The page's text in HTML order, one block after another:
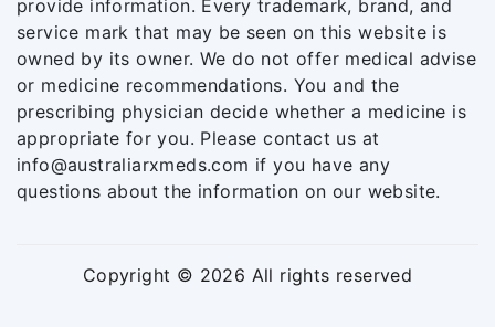
provide information. Every trademark, brand, and
service mark that may be seen on this website is
owned by its owner. We do not offer medical advise
or medicine recommendations. You and the
prescribing physician decide whether a medicine is
appropriate for you. Please contact us at
info@australiarxmeds.com if you have any
questions about the information on our website.
Copyright © 2026 All rights reserved